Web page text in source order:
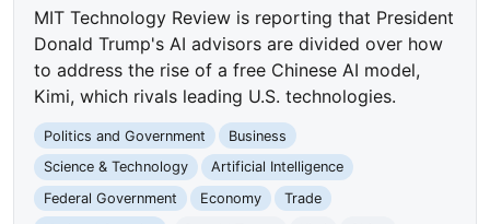
MIT Technology Review is reporting that President
Donald Trump's AI advisors are divided over how
to address the rise of a free Chinese AI model,
Kimi, which rivals leading U.S. technologies.
Politics and Government
Business
Science & Technology
Artificial Intelligence
Federal Government
Economy
Trade